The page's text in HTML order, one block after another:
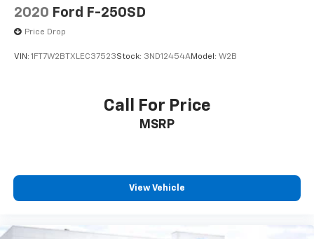
2020 Ford F-250SD
Price Drop
VIN: 1FT7W2BTXLEC37523Stock: 3ND12454AModel: W2B
Call For Price
MSRP
View Vehicle